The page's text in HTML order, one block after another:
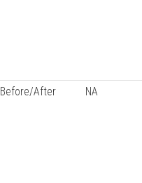
Before/After NA